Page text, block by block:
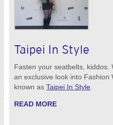
Taipei In Style
Fasten your seatbelts, kiddos.
an exclusive look into Fashion
known as Taipei In Style.
READ MORE